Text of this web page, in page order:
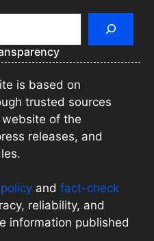
is based on
trusted sources
of the
releases, and
and fact-check
reliability, and
information published